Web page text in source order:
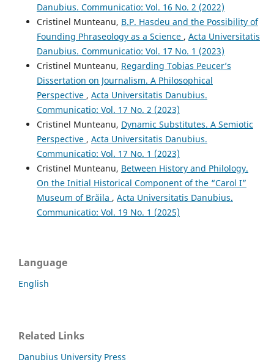
Danubius. Communicatio: Vol. 16 No. 2 (2022)
Cristinel Munteanu, B.P. Hasdeu and the Possibility of
Founding Phraseology as a Science , Acta Universitatis
Danubius. Communicatio: Vol. 17 No. 1 (2023)
Cristinel Munteanu, Regarding Tobias Peucer’s
Dissertation on Journalism. A Philosophical
Perspective , Acta Universitatis Danubius.
Communicatio: Vol. 17 No. 2 (2023)
Cristinel Munteanu, Dynamic Substitutes. A Semiotic
Perspective , Acta Universitatis Danubius.
Communicatio: Vol. 17 No. 1 (2023)
Cristinel Munteanu, Between History and Philology.
On the Initial Historical Component of the “Carol I”
Museum of Brăila , Acta Universitatis Danubius.
Communicatio: Vol. 19 No. 1 (2025)
Language
English
Related Links
Danubius University Press